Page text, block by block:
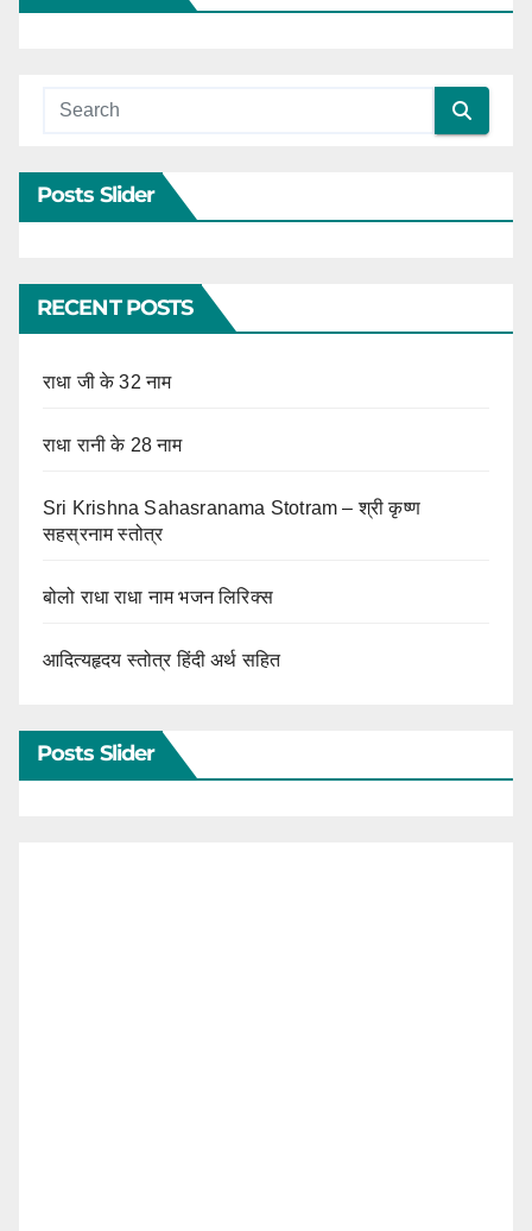
Posts Slider
RECENT POSTS
राधा जी के 32 नाम
राधा रानी के 28 नाम
Sri Krishna Sahasranama Stotram – श्री कृष्ण
सहस्रनाम स्तोत्र
बोलो राधा राधा नाम भजन लिरिक्स
आदित्यहृदय स्तोत्र हिंदी अर्थ सहित
Posts Slider